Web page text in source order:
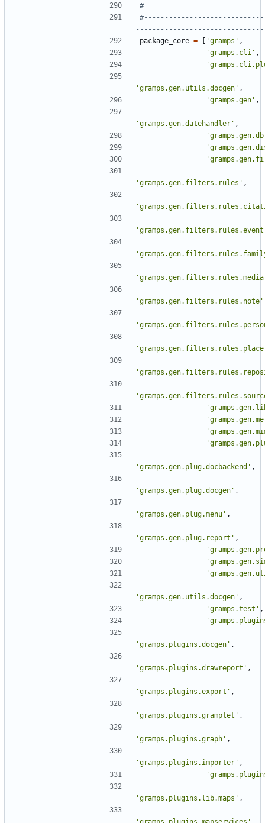
#
package_core = [ 'gramps' ,
'gramps.cli' ,
'gramps.gen.utils.docgen' ,
'gramps.gen' ,
'gramps.gen.datehandler' ,
'gramps.gen.filters.rules' ,
'gramps.gen.filters.rules.note'
'gramps.gen.plug.docbackend' ,
'gramps.gen.plug.docgen' ,
'gramps.gen.plug.menu' ,
'gramps.gen.plug.report' ,
'gramps.gen.utils.docgen' ,
'gramps.test' ,
'gramps.plugins.docgen' ,
'gramps.plugins.drawreport' ,
'gramps.plugins.export' ,
'gramps.plugins.gramplet' ,
'gramps.plugins.graph' ,
'gramps.plugins.importer' ,
'gramps.plugins.lib.maps' ,